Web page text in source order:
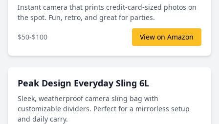
Instant camera that prints credit-card-sized photos on
the spot. Fun, retro, and great for parties.
$50-$100 View on Amazon
Peak Design Everyday Sling 6L
Sleek, weatherproof camera sling bag with
customizable dividers. Perfect for a mirrorless setup
and daily carry.